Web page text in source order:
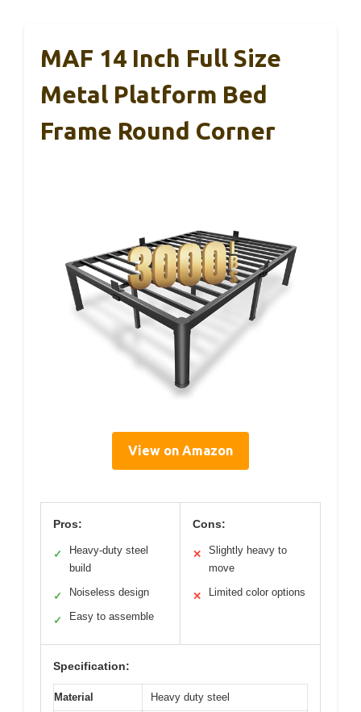
MAF 14 Inch Full Size
Metal Platform Bed
Frame Round Corner
View on Amazon
Pros:
✓
Heavy-duty steel
build
✓ Noiseless design
✓ Easy to assemble
Cons:
✕
Slightly heavy to
move
✕ Limited color options
Specification:
Material Heavy duty steel